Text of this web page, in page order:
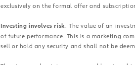
exclusively on the formal offer and
Investing involves risk . The value of an
of future performance. This is a marketing
sell or hold any security and shall not be